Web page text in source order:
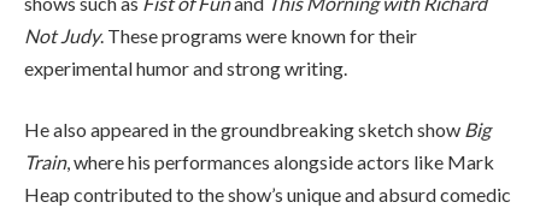
Not Judy. These programs were known for their
experimental humor and strong writing.
He also appeared in the groundbreaking sketch show Big
Train, where his performances alongside actors like Mark
Heap contributed to the show’s unique and absurd comedic